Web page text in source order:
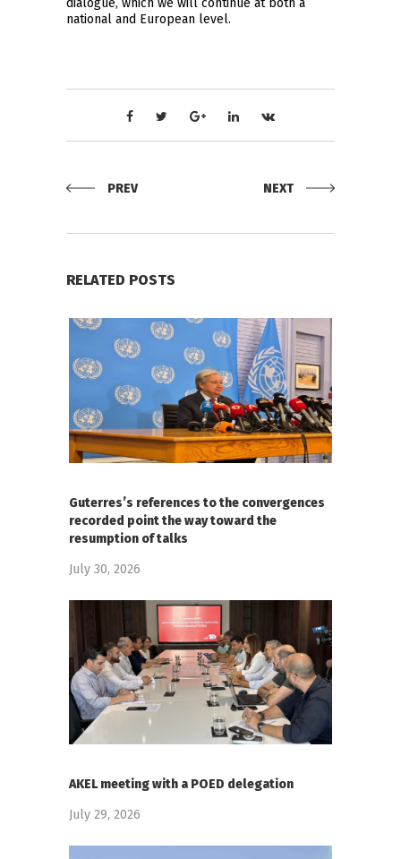
dialogue, which we will continue at both a
national and European level.
PREV NEXT
RELATED POSTS
Guterres’s references to the convergences
recorded point the way toward the
resumption of talks
July 30, 2026
AKEL meeting with a POED delegation
July 29, 2026